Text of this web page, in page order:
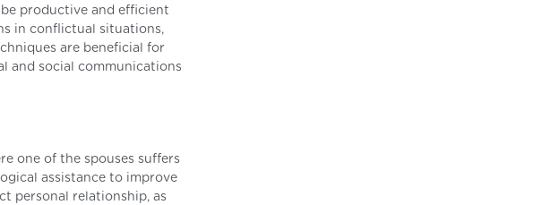
productive and efficient
in conflictual situations,
are beneficial for
and social communications
one of the spouses suffers
assistance to improve
personal relationship, as